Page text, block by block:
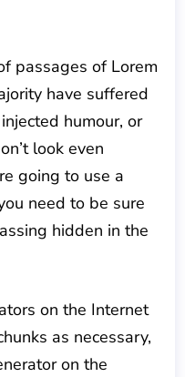
passages of Lorem
have suffered
humour, or
look even
going to use a
need to be sure
hidden in the
on the Internet
as necessary,
on the